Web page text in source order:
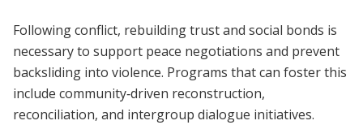
Following conflict, rebuilding trust and social bonds is
necessary to support peace negotiations and prevent
backsliding into violence. Programs that can foster this
include community‑driven reconstruction,
reconciliation, and intergroup dialogue initiatives.